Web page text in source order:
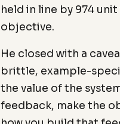
held in line by 974
objective.
He closed with a
brittle, example-
the value of the
feedback, make the